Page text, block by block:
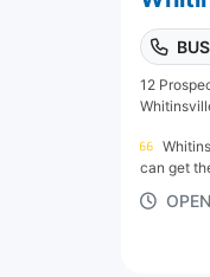
12
can get